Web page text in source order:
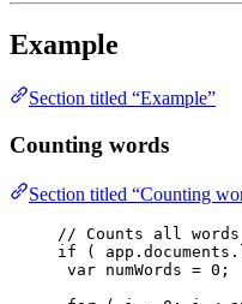
Example
Section titled “Example”
Counting words
Section titled “Counting
// Counts all words
if ( app . documents .
var numWords = 0 ;